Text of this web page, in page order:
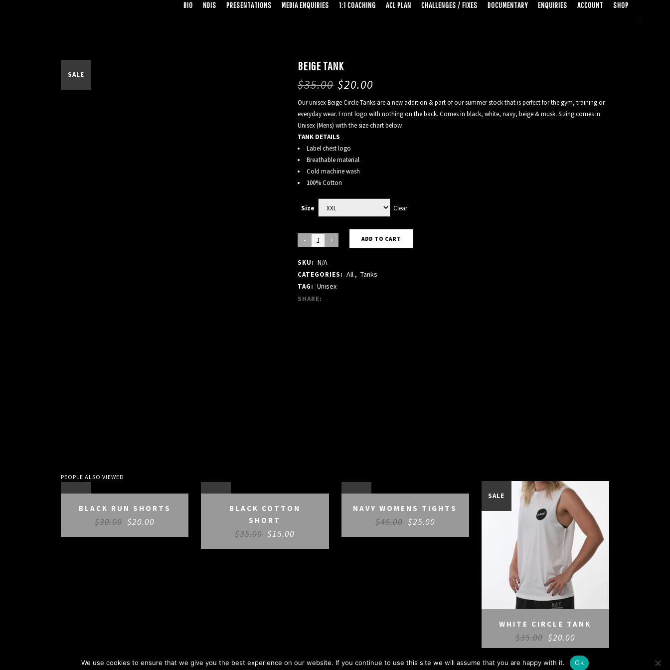
BIO NDIS PRESENTATIONS MEDIA ENQUIRIES 1:1 COACHING ACL PLAN CHALLENGES / FIXES DOCUMENTARY ENQUIRIES ACCOUNT SHOP
SALE
BEIGE TANK
$35.00 $20.00
Our unisex Beige Circle Tanks are a new addition & part of our summer stock that is perfect for the gym, training or
everyday wear. Front logo with nothing on the back. Comes in black, white, navy, beige & musk. Sizing comes in
Unisex (Mens) with the size chart below.
TANK DETAILS
Label chest logo
Breathable material
Cold machine wash
100% Cotton
Size Clear
BEIGE
quantity
ADD TO CART
SKU: N/A
CATEGORIES: All , Tanks
TAG: Unisex
SHARE:
PEOPLE ALSO VIEWED
BLACK RUN SHORTS
$30.00 $20.00
BLACK COTTON
SHORT
$35.00 $15.00
NAVY WOMENS TIGHTS
$45.00 $25.00
SALE
WHITE CIRCLE TANK
$35.00 $20.00
We use cookies to ensure that we give you the best experience on our website. If you continue to use this site we will assume that you are happy with it. Ok